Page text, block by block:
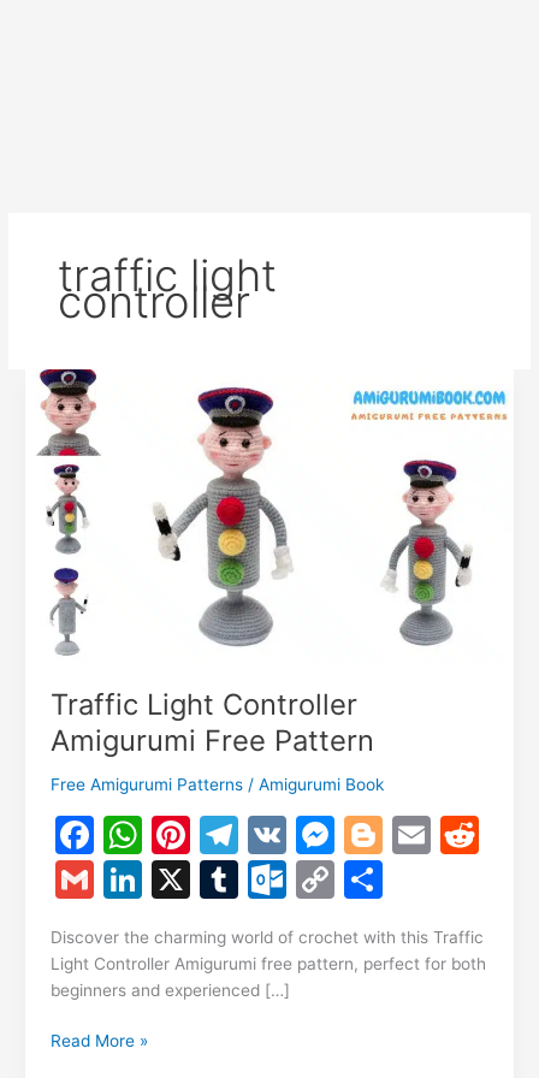
traffic light
controller
Traffic Light Controller
Amigurumi Free Pattern
Free Amigurumi Patterns/ Amigurumi Book
F
a
c
e
b
o
W
h
at
s
A
p
Pi
nt
er
e
st
T
el
e
gr
a
V
K
M
e
s
s
e
Bl
o
g
g
E
l
R
di
G
ai
l
Li
k
e
dI
X T
m
bl
O
lo
o
C
p
S
ar
Discover the charming world of crochet with this Traffic
Light Controller Amigurumi free pattern, perfect for both
beginners and experienced […]
Traffic
Read More »